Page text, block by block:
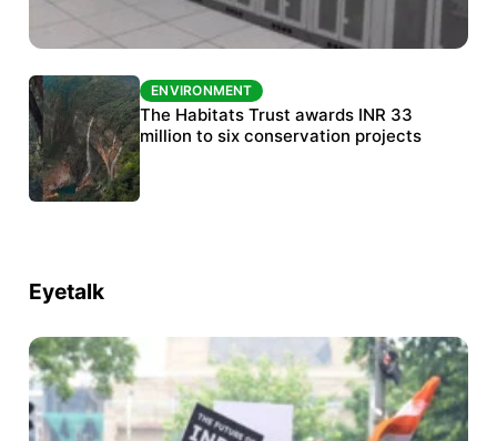
ENVIRONMENT
India’s data centre boom raises questions
over water, power and sustainability
ENVIRONMENT
The Habitats Trust awards INR 33
million to six conservation projects
Eyetalk